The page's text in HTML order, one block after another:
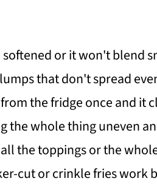
softened or it won't blend
that don't spread
the fridge once and it
the whole thing uneven
the toppings or the
cut or crinkle fries work